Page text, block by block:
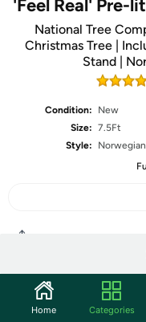
'Feel Real' Pre-
National Tree
Christmas Tree |
Stand |
Condition:
New
Size: 7.5Ft
Style:
Community
Home Categories